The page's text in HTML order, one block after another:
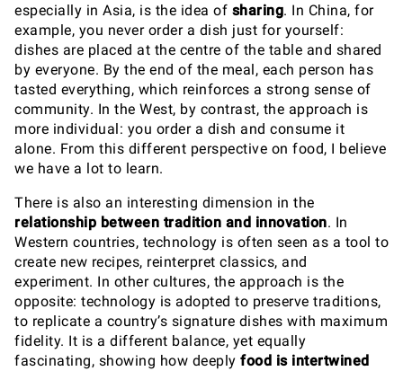
especially in Asia, is the idea of sharing. In China, for
example, you never order a dish just for yourself:
dishes are placed at the centre of the table and shared
by everyone. By the end of the meal, each person has
tasted everything, which reinforces a strong sense of
community. In the West, by contrast, the approach is
more individual: you order a dish and consume it
alone. From this different perspective on food, I believe
we have a lot to learn.
There is also an interesting dimension in the
relationship between tradition and innovation. In
Western countries, technology is often seen as a tool to
create new recipes, reinterpret classics, and
experiment. In other cultures, the approach is the
opposite: technology is adopted to preserve traditions,
to replicate a country’s signature dishes with maximum
fidelity. It is a different balance, yet equally
fascinating, showing how deeply food is intertwined